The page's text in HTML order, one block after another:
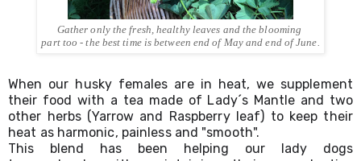
Gather only the fresh, healthy leaves and the blooming
part too - the best time is between end of May and end of June.
When our husky females are in heat, we supplement
their food with a tea made of Lady´s Mantle and two
other herbs (Yarrow and Raspberry leaf) to keep their
heat as harmonic, painless and "smooth".
This blend has been helping our lady dogs